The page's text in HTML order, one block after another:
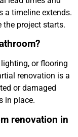
a timeline extends.
the project starts.
or flooring
renovation is a
or damaged
in place.
renovation in